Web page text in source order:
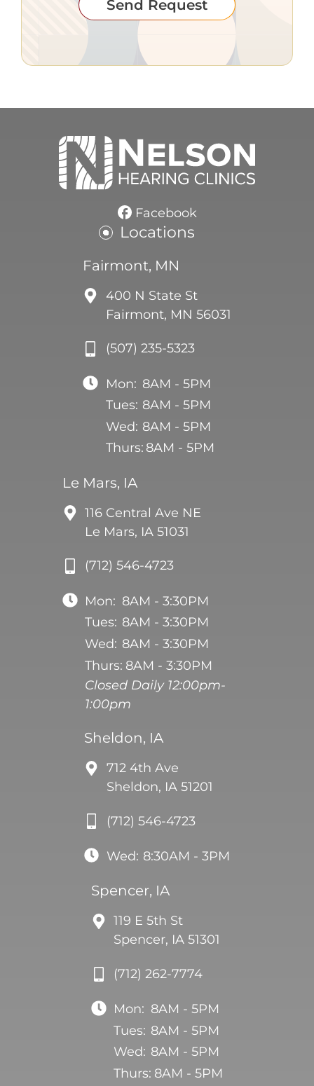
Send Request
Facebook
Locations
Fairmont, MN
400 N State St
Fairmont, MN 56031
(507) 235-5323
Mon: 8AM - 5PM
Tues: 8AM - 5PM
Wed: 8AM - 5PM
Thurs: 8AM - 5PM
Le Mars, IA
116 Central Ave NE
Le Mars, IA 51031
(712) 546-4723
Mon: 8AM - 3:30PM
Tues: 8AM - 3:30PM
Wed: 8AM - 3:30PM
Thurs: 8AM - 3:30PM
Closed Daily 12:00pm-
1:00pm
Sheldon, IA
712 4th Ave
Sheldon, IA 51201
(712) 546-4723
Wed: 8:30AM - 3PM
Spencer, IA
119 E 5th St
Spencer, IA 51301
(712) 262-7774
Mon: 8AM - 5PM
Tues: 8AM - 5PM
Wed: 8AM - 5PM
Thurs: 8AM - 5PM